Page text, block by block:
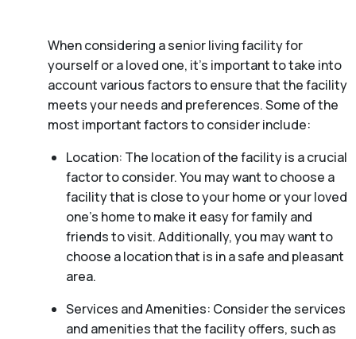
When considering a senior living facility for
yourself or a loved one, it’s important to take into
account various factors to ensure that the facility
meets your needs and preferences. Some of the
most important factors to consider include:
Location: The location of the facility is a crucial
factor to consider. You may want to choose a
facility that is close to your home or your loved
one’s home to make it easy for family and
friends to visit. Additionally, you may want to
choose a location that is in a safe and pleasant
area.
Services and Amenities: Consider the services
and amenities that the facility offers, such as